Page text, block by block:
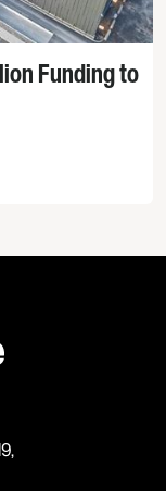
Funding to